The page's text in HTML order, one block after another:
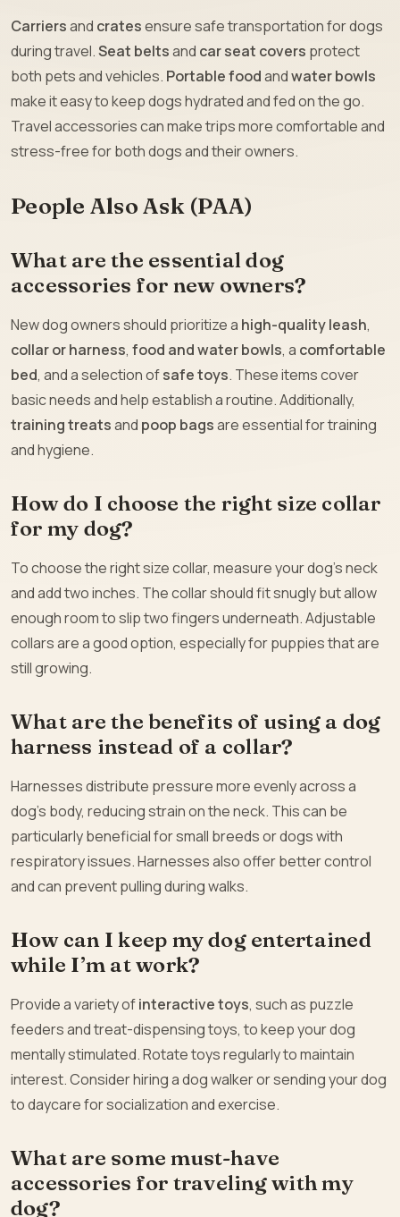
Carriersand cratesensure safe transportation for dogs
during travel.Seat beltsand car seat covers protect
both pets and vehicles. Portable foodandwater bowls
make it easy to keep dogs hydrated and fed on the go.
Travel accessories can make trips more comfortable and
stress-free for both dogs and their owners.
People Also Ask (PAA)
What are the essential dog
accessories for new owners?
New dog owners should prioritize a high-quality leash,
collar or harness, food and water bowls, a comfortable
bed, and a selection ofsafe toys. These items cover
basic needs and help establish a routine. Additionally,
training treatsand poop bagsare essential for training
and hygiene.
How do I choose the right size collar
for my dog?
To choose the right size collar, measure your dog’s neck
and add two inches. The collar should fit snugly but allow
enough room to slip two fingers underneath. Adjustable
collars are a good option, especially for puppies that are
still growing.
What are the benefits of using a dog
harness instead of a collar?
Harnesses distribute pressure more evenly across a
dog’s body, reducing strain on the neck. This can be
particularly beneficial for small breeds or dogs with
respiratory issues. Harnesses also offer better control
and can prevent pulling during walks.
How can I keep my dog entertained
while I’m at work?
Provide a variety ofinteractive toys, such as puzzle
feeders and treat-dispensing toys, to keep your dog
mentally stimulated. Rotate toys regularly to maintain
interest. Consider hiring a dog walker or sending your dog
to daycare for socialization and exercise.
What are some must-have
accessories for traveling with my
dog?